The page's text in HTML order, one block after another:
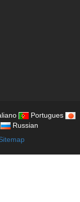
Portugues
Russian